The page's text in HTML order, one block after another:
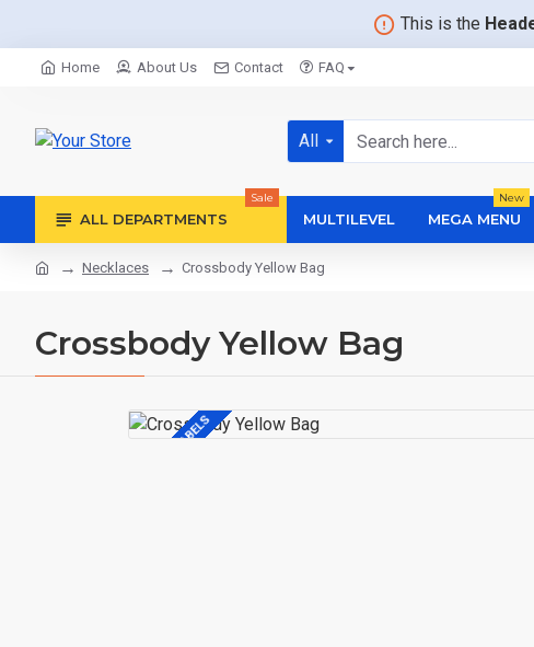
This is the
Home About Us Contact FAQ
All
ALL DEPARTMENTS
Sale
MULTILEVEL MEGA MENU
New
Necklaces Crossbody Yellow Bag
Crossbody Yellow Bag
CUSTOM LABELS